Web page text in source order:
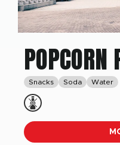
POPCORN
Snacks Soda Water